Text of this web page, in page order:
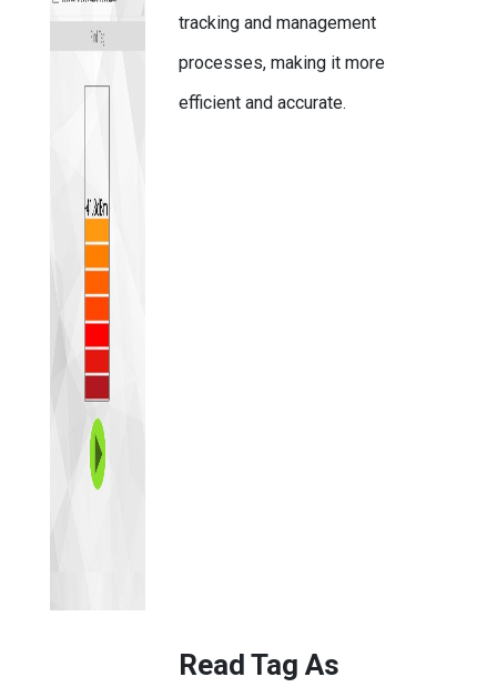
tracking and management
processes, making it more
efficient and accurate.
Read Tag As